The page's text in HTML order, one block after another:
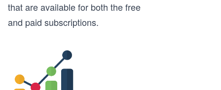
that are available for both the free
and paid subscriptions.